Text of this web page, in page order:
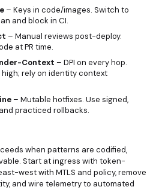
– Keys in code/images. Switch to
and block in CI.
– Manual reviews post-deploy.
at PR time.
Context – DPI on every hop.
rely on identity context
– Mutable hotfixes. Use signed,
practiced rollbacks.
when patterns are codified,
Start at ingress with token-
west with MTLS and policy, remove
and wire telemetry to automated